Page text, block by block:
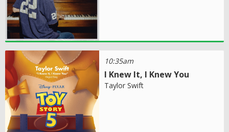
10:35am
I Knew It, I Knew You
Taylor Swift